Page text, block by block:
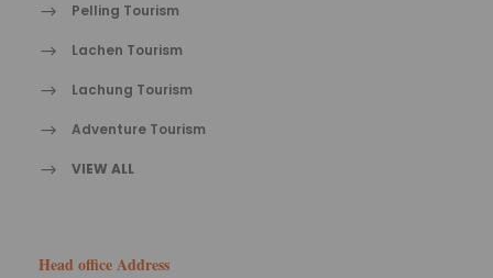
Pelling Tourism
Lachen Tourism
Lachung Tourism
Adventure Tourism
VIEW ALL
Head office Address